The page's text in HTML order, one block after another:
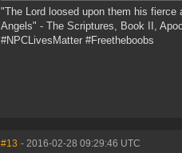
"The Lord loosed upon them his
Angels" - The Scriptures, Book II,
#NPCLivesMatter #Freetheboobs
#13 - 2016-02-28 09:29:46 UTC